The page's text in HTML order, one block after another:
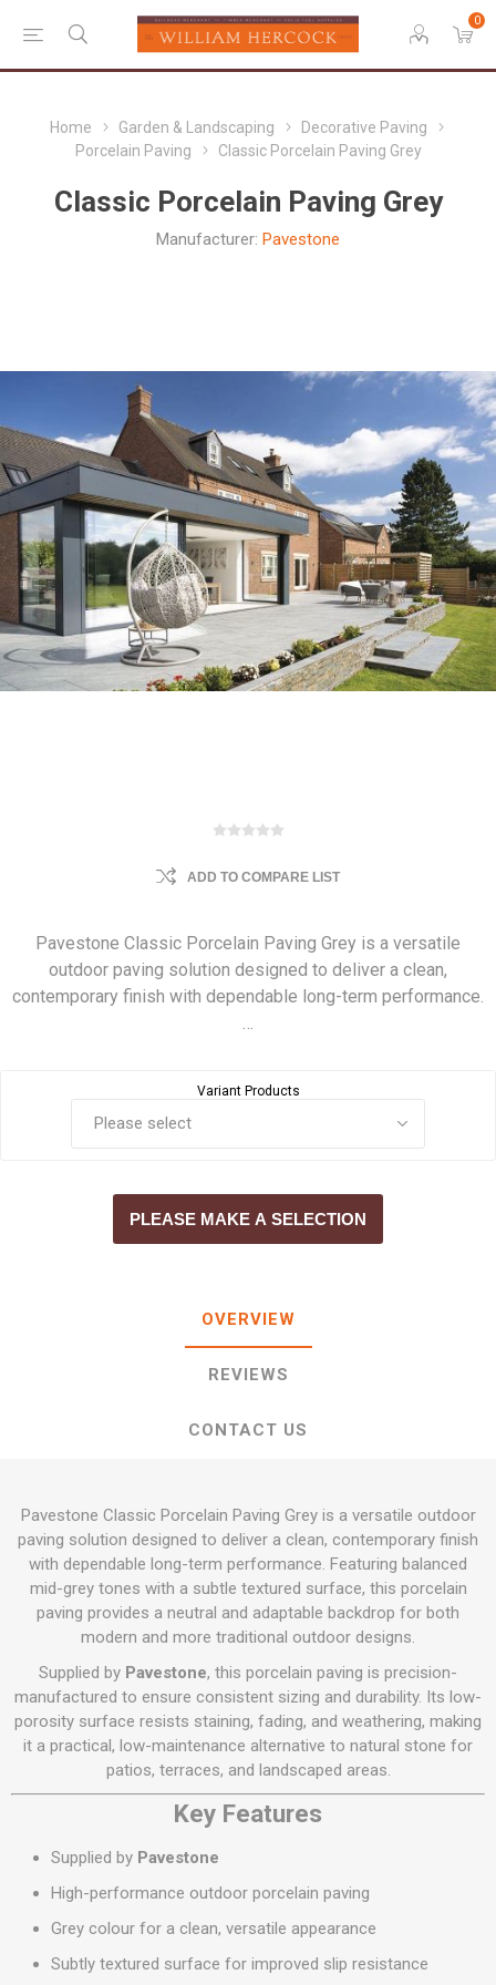
0
Home Garden & Landscaping
Decorative Paving
Porcelain Paving
Classic Porcelain Paving Grey
Classic Porcelain Paving Grey
Manufacturer: Pavestone
ADD TO COMPARE LIST
Pavestone Classic Porcelain Paving Grey is a versatile
outdoor paving solution designed to deliver a clean,
contemporary finish with dependable long-term performance.
…
Variant Products
PLEASE MAKE A SELECTION
OVERVIEW
REVIEWS
CONTACT US
Pavestone Classic Porcelain Paving Grey is a versatile outdoor
paving solution designed to deliver a clean, contemporary finish
with dependable long-term performance. Featuring balanced
mid-grey tones with a subtle textured surface, this porcelain
paving provides a neutral and adaptable backdrop for both
modern and more traditional outdoor designs.
Supplied by Pavestone, this porcelain paving is precision-
manufactured to ensure consistent sizing and durability. Its low-
porosity surface resists staining, fading, and weathering, making
it a practical, low-maintenance alternative to natural stone for
patios, terraces, and landscaped areas.
Key Features
Supplied by Pavestone
High-performance outdoor porcelain paving
Grey colour for a clean, versatile appearance
Subtly textured surface for improved slip resistance